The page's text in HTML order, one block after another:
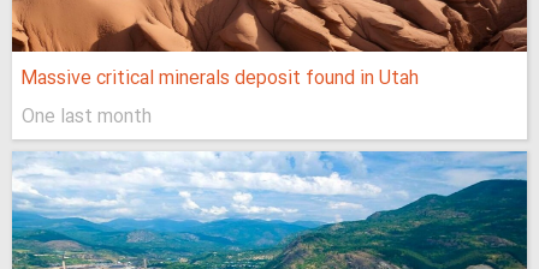
Massive critical minerals deposit found in Utah
One last month